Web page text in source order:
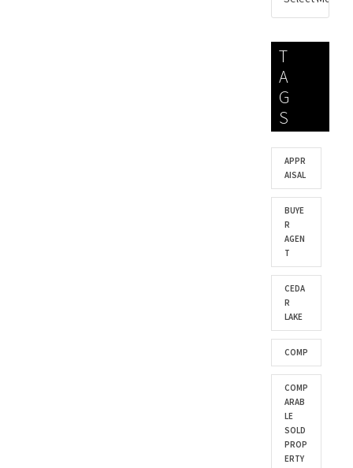
T
A
G
S
APPR
AISAL
BUYE
R
AGEN
T
CEDA
R
LAKE
COMP
COMP
ARAB
LE
SOLD
PROP
ERTY